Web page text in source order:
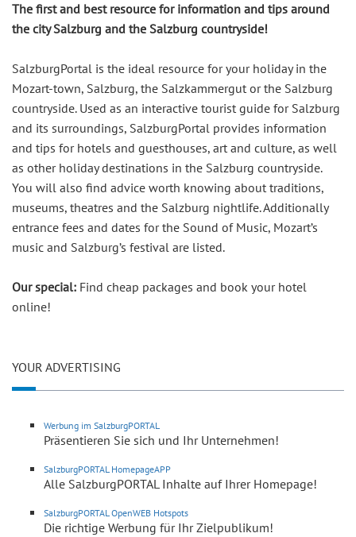
The first and best resource for information and tips around
the city Salzburg and the Salzburg countryside!
SalzburgPortal is the ideal resource for your holiday in the
Mozart-town, Salzburg, the Salzkammergut or the Salzburg
countryside. Used as an interactive tourist guide for Salzburg
and its surroundings, SalzburgPortal provides information
and tips for hotels and guesthouses, art and culture, as well
as other holiday destinations in the Salzburg countryside.
You will also find advice worth knowing about traditions,
museums, theatres and the Salzburg nightlife. Additionally
entrance fees and dates for the Sound of Music, Mozart’s
music and Salzburg’s festival are listed.
Our special: Find cheap packages and book your hotel
online!
YOUR ADVERTISING
Werbung im SalzburgPORTAL
Präsentieren Sie sich und Ihr Unternehmen!
SalzburgPORTAL HomepageAPP
Alle SalzburgPORTAL Inhalte auf Ihrer Homepage!
SalzburgPORTAL OpenWEB Hotspots
Die richtige Werbung für Ihr Zielpublikum!